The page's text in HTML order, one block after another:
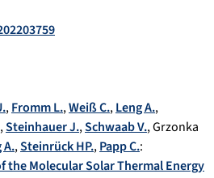
,Fromm L.,Weiß C.,Leng A.,
,Steinhauer J.,Schwaab V.,Grzonka
A.,Steinrück HP.,Papp C.:
the Molecular Solar Thermal Energy